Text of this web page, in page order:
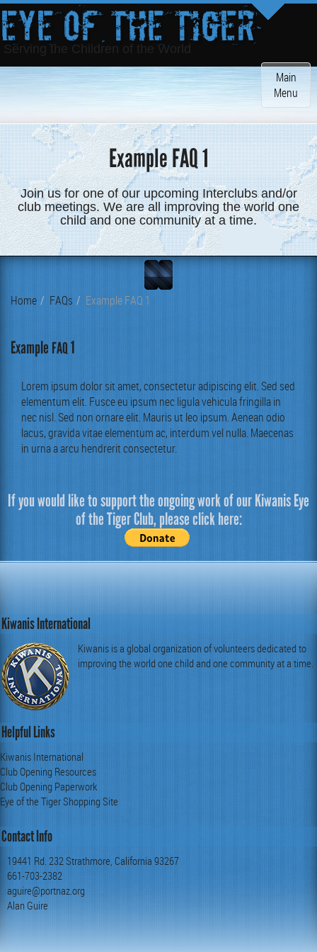
Eye of the Tiger
Serving the Children of the World
Toggle
Main
Menu
Example FAQ 1
Join us for one of our upcoming Interclubs and/or
club meetings. We are all improving the world one
child and one community at a time.
Home FAQs Example FAQ 1
Example FAQ1
Lorem ipsum dolor sit amet, con­secte­tur adip­isc­ing elit. Sed sed
ele­men­tum elit. Fusce eu ipsum nec ligu­la vehic­u­la fringilla in
nec nisl. Sed non ornare elit. Mau­ris ut leo ipsum. Aenean odio
lacus, gravi­da vitae ele­men­tum ac, inter­dum vel nul­la. Mae­ce­nas
in urna a arcu hen­drerit consectetur.
If you would like to support the ongoing work of our Kiwanis Eye
of the Tiger Club, please click here:
Kiwanis International
Kiwanis is a global organization of volunteers dedicated to
improving the world one child and one community at a time.
Helpful Links
Kiwanis International
Club Opening Resources
Club Opening Paperwork
Eye of the Tiger Shopping Site
Contact Info
19441 Rd. 232 Strathmore, California 93267
661-703-2382
aguire@portnaz.org
Alan Guire